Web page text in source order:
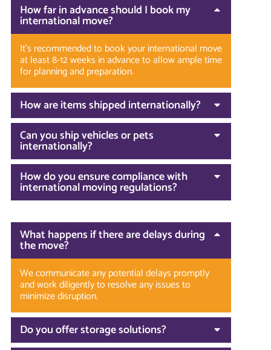
How far in advance should I book my
international move?
It’s recommended to book your international move
at least 8-12 weeks in advance to allow ample time
for planning and preparation.
How are items shipped internationally?
Can you ship vehicles or pets
internationally?
How do you ensure compliance with
international moving regulations?
What happens if there are delays during
the move?
We communicate any potential delays promptly
and work diligently to resolve any issues to
minimize disruption.
Do you offer storage solutions?